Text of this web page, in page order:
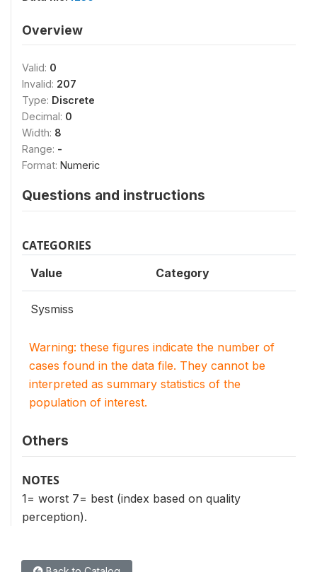
Overview
Valid: 0
Invalid: 207
Type: Discrete
Decimal: 0
Width: 8
Range: -
Format: Numeric
Questions and instructions
CATEGORIES
Value Category
Sysmiss
Warning: these figures indicate the number of
cases found in the data file. They cannot be
interpreted as summary statistics of the
population of interest.
Others
NOTES
1= worst 7= best (index based on quality
perception).